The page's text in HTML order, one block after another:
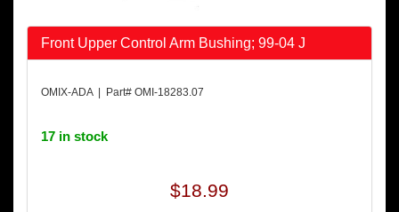
Front Upper Control Arm Bushing; 99-04 J
OMIX-ADA | Part# OMI-18283.07
17 in stock
$18.99